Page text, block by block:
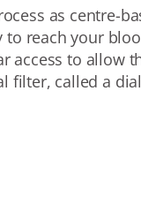
as centre-
reach your
access to
filter, called a